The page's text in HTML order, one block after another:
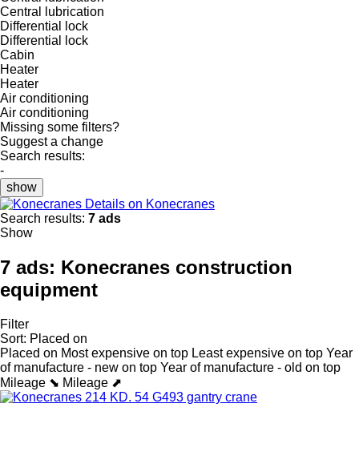
Central lubrication
Differential lock
Differential lock
Cabin
Heater
Heater
Air conditioning
Air conditioning
Missing some filters?
Suggest a change
Search results:
-
show
Details on Konecranes
Search results: 7 ads
Show
7 ads: Konecranes construction
equipment
Filter
Sort: Placed on
Placed on Most expensive on top Least expensive on top Year
of manufacture - new on top Year of manufacture - old on top
Mileage ⬊ Mileage ⬈